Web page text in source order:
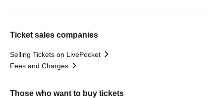
Ticket sales companies
Selling Tickets on LivePocket
Fees and Charges
Those who want to buy tickets